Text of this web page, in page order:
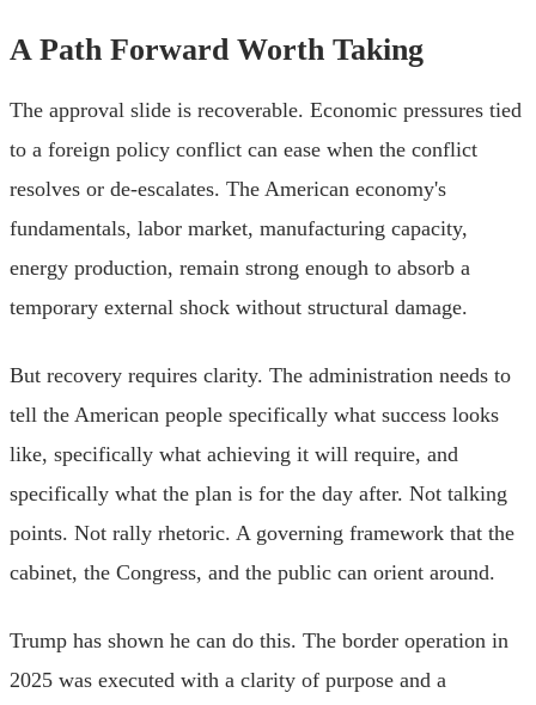
A Path Forward Worth Taking
The approval slide is recoverable. Economic pressures tied
to a foreign policy conflict can ease when the conflict
resolves or de-escalates. The American economy's
fundamentals, labor market, manufacturing capacity,
energy production, remain strong enough to absorb a
temporary external shock without structural damage.
But recovery requires clarity. The administration needs to
tell the American people specifically what success looks
like, specifically what achieving it will require, and
specifically what the plan is for the day after. Not talking
points. Not rally rhetoric. A governing framework that the
cabinet, the Congress, and the public can orient around.
Trump has shown he can do this. The border operation in
2025 was executed with a clarity of purpose and a